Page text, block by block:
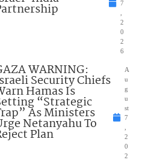
7
2
0
2
6
WARNING:
Security Chiefs
Hamas Is
“Strategic
As Ministers
Netanyahu To
Plan
A
u
g
u
st
7
2
0
2